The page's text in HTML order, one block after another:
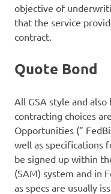
objective of
that the service
contract.
Quote Bond
All GSA style and
contracting choices
Opportunities (”
well as specifications
be signed up within
(SAM) system and in
as specs are usually